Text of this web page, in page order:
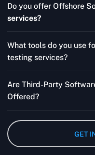
for your product are all
Software Testing
Do you offer Offshore
services?
QA support 24/7,
What tools do you use
testing services?
frameworks we make
TestNG, and other tools.
Are Third-Party
Offered?
an unbiased review of
software.
GET